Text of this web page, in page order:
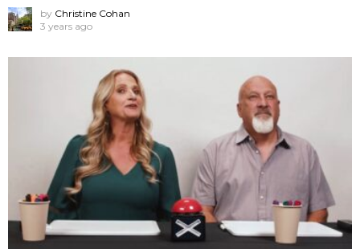
by Christine Cohan
3 years ago